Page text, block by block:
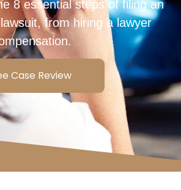
8 essential steps of filing an
from hiring a lawyer
Case Review